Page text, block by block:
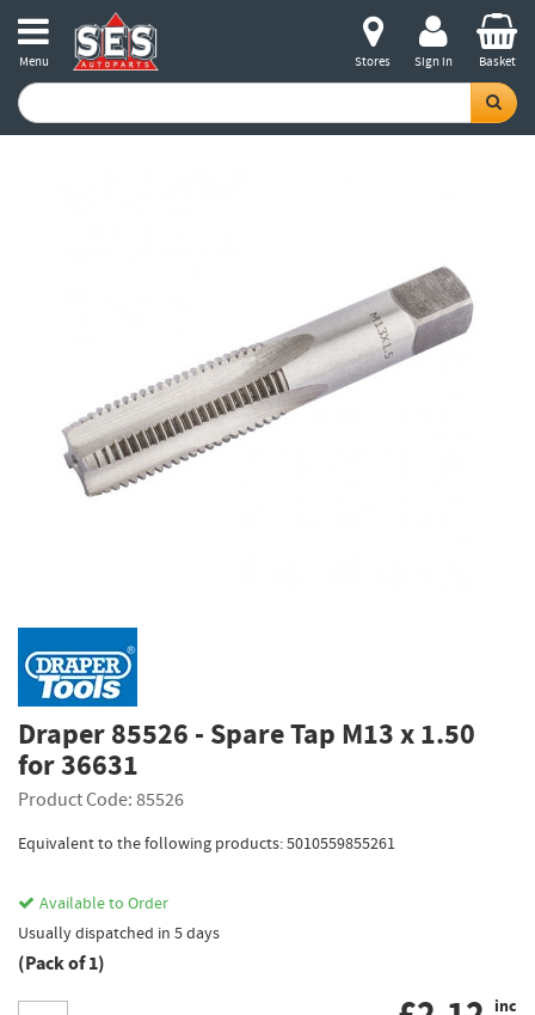
Menu Stores Sign in Basket
Draper 85526 - Spare Tap M13 x 1.50
for 36631
Product Code: 85526
Equivalent to the following products: 5010559855261
Available to Order
Usually dispatched in 5 days
(Pack of 1)
inc